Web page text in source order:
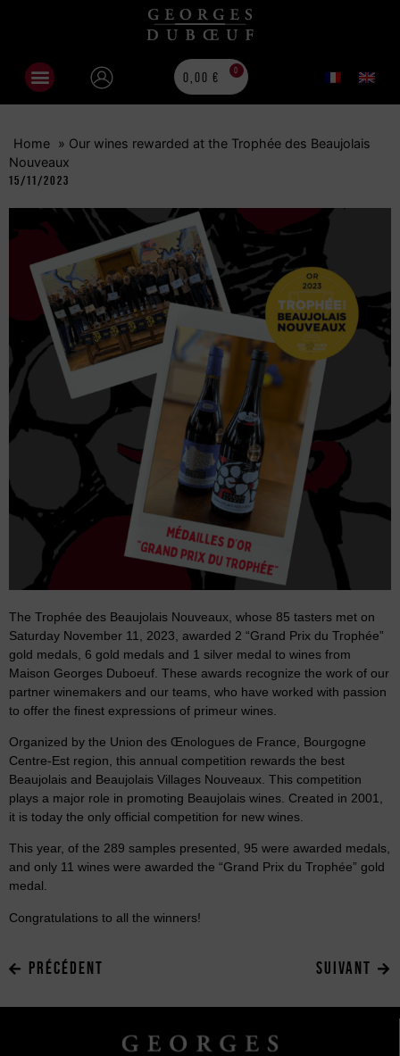
0,00€ 0
Home » Our wines rewarded at the Trophée des Beaujolais
Nouveaux
15/11/2023
The Trophée des Beaujolais Nouveaux, whose 85 tasters met on
Saturday November 11, 2023, awarded 2 “Grand Prix du Trophée”
gold medals, 6 gold medals and 1 silver medal to wines from
Maison Georges Duboeuf. These awards recognize the work of our
partner winemakers and our teams, who have worked with passion
to offer the finest expressions of primeur wines.
Organized by the Union des Œnologues de France, Bourgogne
Centre-Est region, this annual competition rewards the best
Beaujolais and Beaujolais Villages Nouveaux. This competition
plays a major role in promoting Beaujolais wines. Created in 2001,
it is today the only official competition for new wines.
This year, of the 289 samples presented, 95 were awarded medals,
and only 11 wines were awarded the “Grand Prix du Trophée” gold
medal.
Congratulations to all the winners!
PRÉCÉDENT SUIVANT